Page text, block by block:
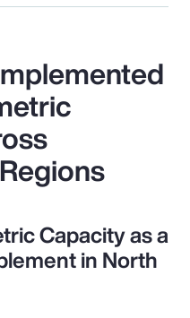
Capacity as a
in North